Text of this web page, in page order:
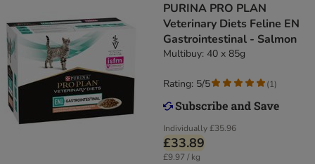
PURINA PRO PLAN
Veterinary Diets Feline EN
Gastrointestinal - Salmon
Multibuy: 40 x 85g
Individually£35.96
£33.89
£9.97 / kg
Rating: 5/5 (1)